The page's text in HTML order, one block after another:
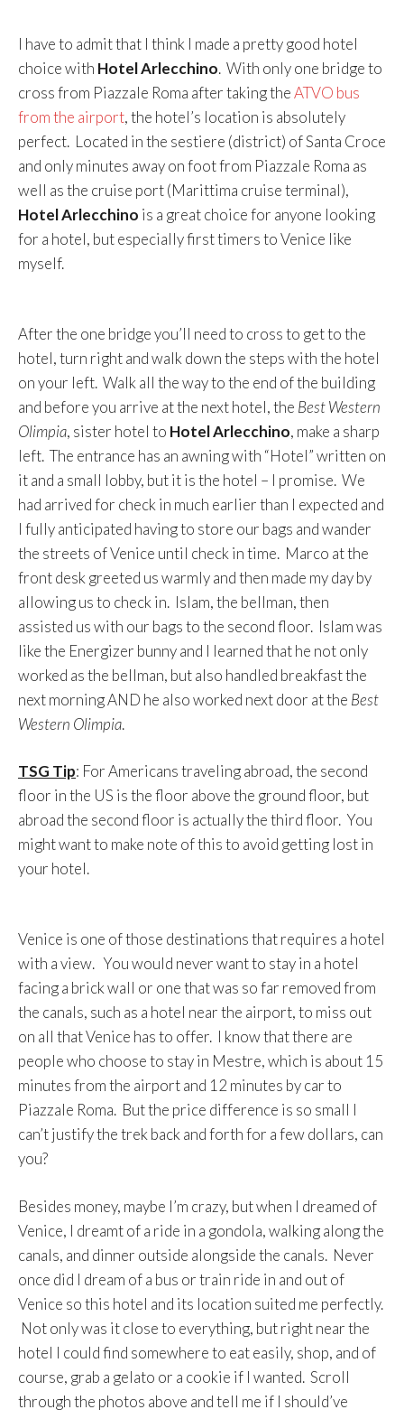
I have to admit that I think I made a pretty good hotel
choice with Hotel Arlecchino. With only one bridge to
cross from Piazzale Roma after taking theATVO bus
from the airport, the hotel’s location is absolutely
perfect. Located in the sestiere (district) of Santa Croce
and only minutes away on foot from Piazzale Roma as
well as the cruise port (Marittima cruise terminal),
Hotel Arlecchino is a great choice for anyone looking
for a hotel, but especially first timers to Venice like
myself.
After the one bridge you’ll need to cross to get to the
hotel, turn right and walk down the steps with the hotel
on your left. Walk all the way to the end of the building
and before you arrive at the next hotel, the Best Western
Olimpia, sister hotel to Hotel Arlecchino, make a sharp
left. The entrance has an awning with “Hotel” written on
it and a small lobby, but it is the hotel – I promise. We
had arrived for check in much earlier than I expected and
I fully anticipated having to store our bags and wander
the streets of Venice until check in time. Marco at the
front desk greeted us warmly and then made my day by
allowing us to check in. Islam, the bellman, then
assisted us with our bags to the second floor. Islam was
like the Energizer bunny and I learned that he not only
worked as the bellman, but also handled breakfast the
next morning AND he also worked next door at the Best
Western Olimpia.
TSG Tip: For Americans traveling abroad, the second
floor in the US is the floor above the ground floor, but
abroad the second floor is actually the third floor. You
might want to make note of this to avoid getting lost in
your hotel.
Venice is one of those destinations that requires a hotel
with a view. You would never want to stay in a hotel
facing a brick wall or one that was so far removed from
the canals, such as a hotel near the airport, to miss out
on all that Venice has to offer. I know that there are
people who choose to stay in Mestre, which is about 15
minutes from the airport and 12 minutes by car to
Piazzale Roma. But the price difference is so small I
can’t justify the trek back and forth for a few dollars, can
you?
Besides money, maybe I’m crazy, but when I dreamed of
Venice, I dreamt of a ride in a gondola, walking along the
canals, and dinner outside alongside the canals. Never
once did I dream of a bus or train ride in and out of
Venice so this hotel and its location suited me perfectly.
Not only was it close to everything, but right near the
hotel I could find somewhere to eat easily, shop, and of
course, grab a gelato or a cookie if I wanted. Scroll
through the photos above and tell me if I should’ve